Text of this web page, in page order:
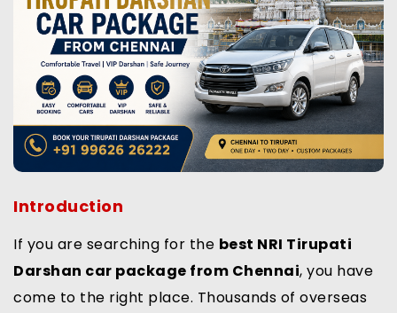
Introduction
If you are searching for the best NRI Tirupati
Darshan car package from Chennai, you have
come to the right place. Thousands of overseas